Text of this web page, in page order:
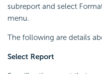
subreport and select
menu.
The following are details
Select Report